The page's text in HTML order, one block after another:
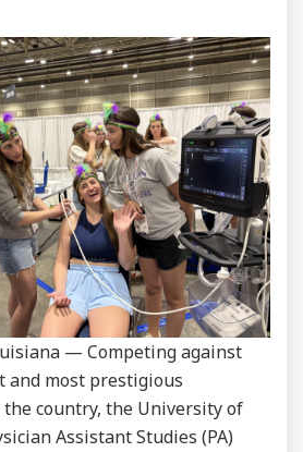
— Competing against
and most prestigious
country, the University of
Assistant Studies (PA)